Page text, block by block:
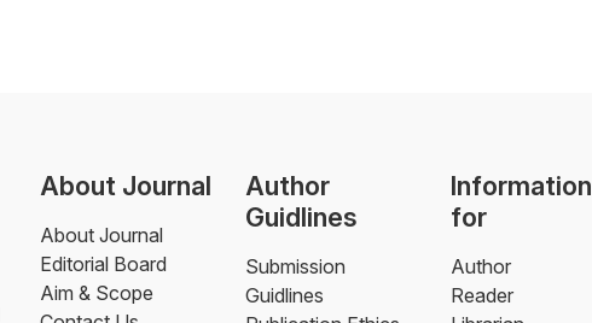
About Journal
About Journal
Editorial Board
Aim & Scope
Author
Guidlines
Submission
Guidlines
Information
for
Author
Reader